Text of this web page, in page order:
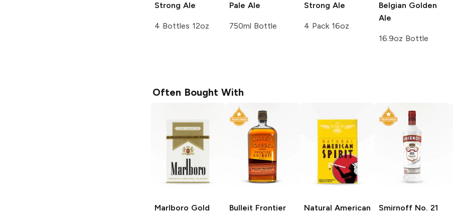
Strong Ale
4 Bottles 12oz
Pale Ale
750ml Bottle
Strong Ale
4 Pack 16oz
Belgian Golden
Ale
16.9oz Bottle
Often Bought With
Marlboro Gold Bulleit Frontier
Natural American
Smirnoff No. 21